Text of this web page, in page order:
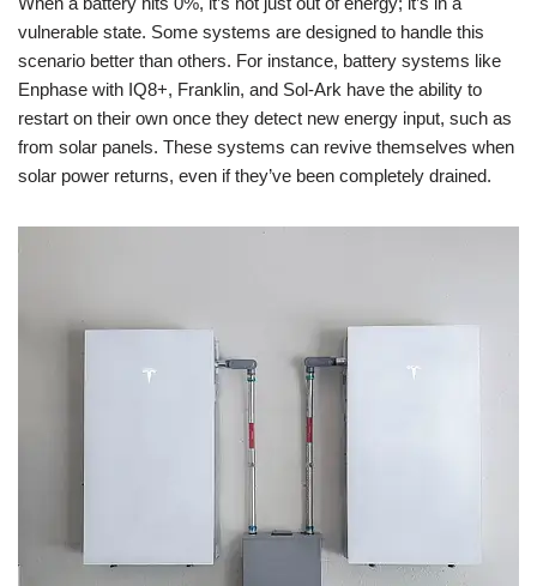
vulnerable state. Some systems are designed to handle this
scenario better than others. For instance, battery systems like
Enphase with IQ8+, Franklin, and Sol-Ark have the ability to
restart on their own once they detect new energy input, such as
from solar panels. These systems can revive themselves when
solar power returns, even if they’ve been completely drained.